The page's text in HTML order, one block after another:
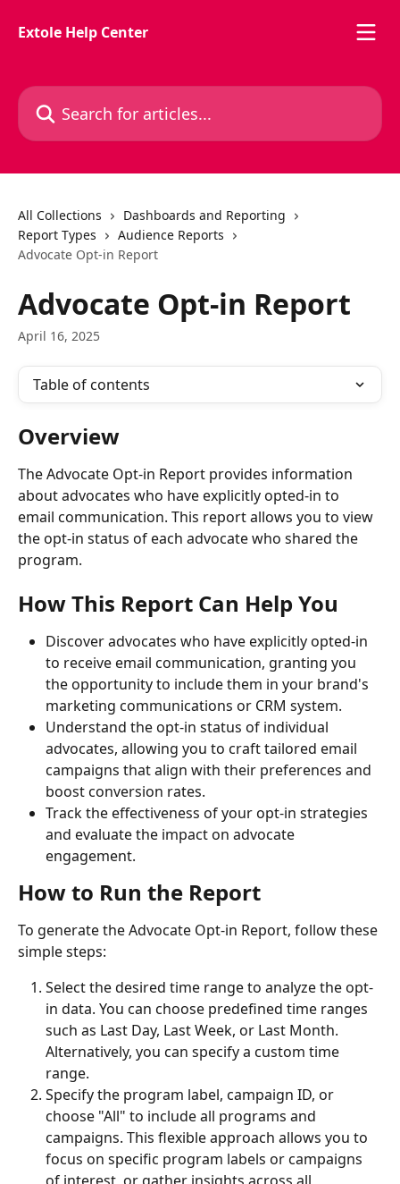
Extole Help Center
Search for articles...
All Collections
Dashboards and Reporting
Report Types
Audience Reports
Advocate Opt-in Report
Advocate Opt-in Report
April 16, 2025
Table of contents
Overview
The Advocate Opt-in Report provides information
about advocates who have explicitly opted-in to
email communication. This report allows you to view
the opt-in status of each advocate who shared the
program.
How This Report Can Help You
Discover advocates who have explicitly opted-in
to receive email communication, granting you
the opportunity to include them in your brand's
marketing communications or CRM system.
Understand the opt-in status of individual
advocates, allowing you to craft tailored email
campaigns that align with their preferences and
boost conversion rates.
Track the effectiveness of your opt-in strategies
and evaluate the impact on advocate
engagement.
How to Run the Report
To generate the Advocate Opt-in Report, follow these
simple steps:
Select the desired time range to analyze the opt-
in data. You can choose predefined time ranges
such as Last Day, Last Week, or Last Month.
Alternatively, you can specify a custom time
range.
Specify the program label, campaign ID, or
choose "All" to include all programs and
campaigns. This flexible approach allows you to
focus on specific program labels or campaigns